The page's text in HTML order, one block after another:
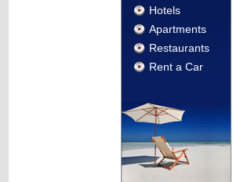
Hotels
Apartments
Restaurants
Rent a Car